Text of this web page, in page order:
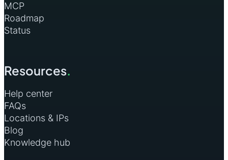
MCP
Roadmap
Status
Resources.
Help center
FAQs
Locations & IPs
Blog
Knowledge hub